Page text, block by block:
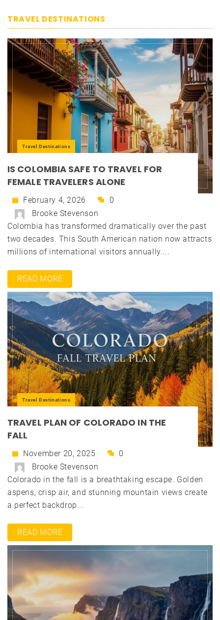
TRAVEL DESTINATIONS
Travel Destinations
IS COLOMBIA SAFE TO TRAVEL FOR
FEMALE TRAVELERS ALONE
February 4, 2026
0
Brooke Stevenson
Colombia has transformed dramatically over the past
two decades. This South American nation now attracts
millions of international visitors annually....
READ MORE
Travel Destinations
TRAVEL PLAN OF COLORADO IN THE
FALL
November 20, 2025
0
Brooke Stevenson
Colorado in the fall is a breathtaking escape. Golden
aspens, crisp air, and stunning mountain views create
a perfect backdrop...
READ MORE